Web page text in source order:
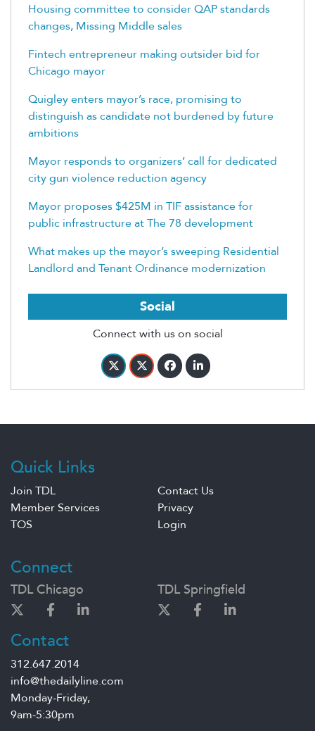
Housing committee to consider QAP standards
changes, Missing Middle sales
Fintech entrepreneur making outsider bid for
Chicago mayor
Quigley enters mayor’s race, promising to
distinguish as candidate not burdened by future
ambitions
Mayor responds to organizers’ call for dedicated
city gun violence reduction agency
Mayor proposes $425M in TIF assistance for
public infrastructure at The 78 development
What makes up the mayor’s sweeping Residential
Landlord and Tenant Ordinance modernization
Social
Connect with us on social
Quick Links
Join TDL
Contact Us
Member Services
Privacy
TOS
Login
Connect
TDL Chicago TDL Springfield
Contact
312.647.2014
info@thedailyline.com
Monday-Friday,
9am-5:30pm